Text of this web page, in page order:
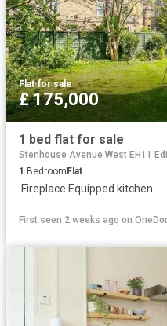
Flat·for sale
£ 175,000
1 bed flat for sale
Stenhouse Avenue West EH11
1 BedroomFlat
·Fireplace·Equipped kitchen
First seen 2 weeks ago on